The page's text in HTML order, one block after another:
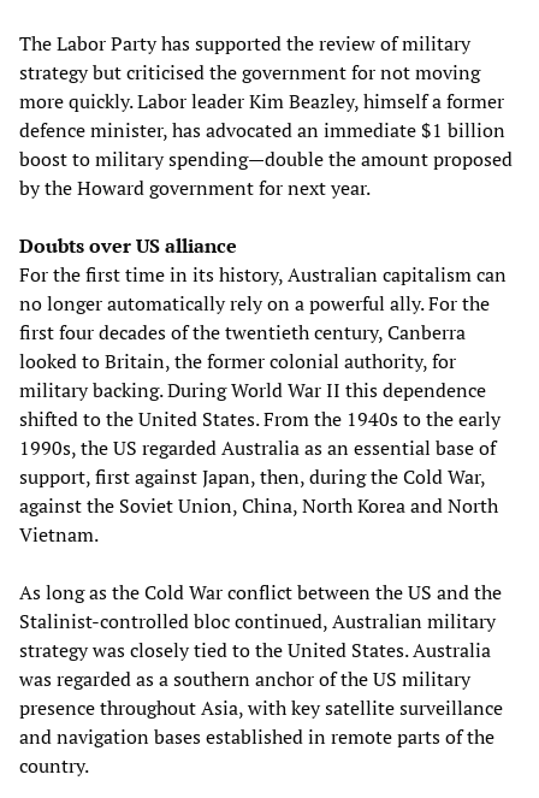
The Labor Party has supported the review of military
strategy but criticised the government for not moving
more quickly. Labor leader Kim Beazley, himself a former
defence minister, has advocated an immediate $1 billion
boost to military spending—double the amount proposed
by the Howard government for next year.
Doubts over US alliance
For the first time in its history, Australian capitalism can
no longer automatically rely on a powerful ally. For the
first four decades of the twentieth century, Canberra
looked to Britain, the former colonial authority, for
military backing. During World War II this dependence
shifted to the United States. From the 1940s to the early
1990s, the US regarded Australia as an essential base of
support, first against Japan, then, during the Cold War,
against the Soviet Union, China, North Korea and North
Vietnam.
As long as the Cold War conflict between the US and the
Stalinist-controlled bloc continued, Australian military
strategy was closely tied to the United States. Australia
was regarded as a southern anchor of the US military
presence throughout Asia, with key satellite surveillance
and navigation bases established in remote parts of the
country.